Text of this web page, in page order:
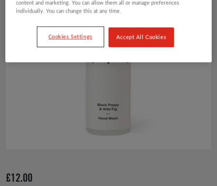
£12.00
content and marketing. You can allow them all or manage preferences
individually. You can change this at any time.
Cookies Settings Accept All Cookies